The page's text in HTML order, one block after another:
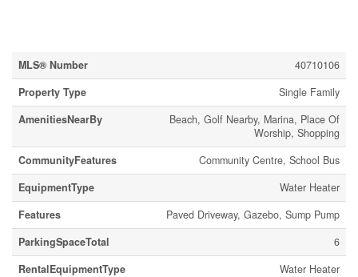
MLS® Number
40710106
Property Type
Single Family
AmenitiesNearBy
Beach, Golf Nearby, Marina, Place Of
Worship, Shopping
CommunityFeatures
Community Centre, School Bus
EquipmentType
Water Heater
Features
Paved Driveway, Gazebo, Sump Pump
ParkingSpaceTotal
6
RentalEquipmentType
Water Heater